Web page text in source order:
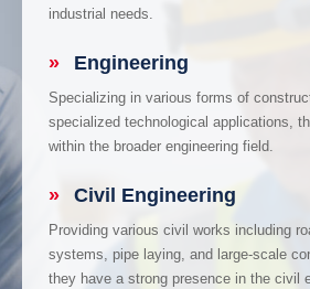
industrial needs.
» Engineering
Specializing in various forms of
specialized technological applications,
within the broader engineering field.
» Civil Engineering
Providing various civil works including
systems, pipe laying, and large-scale
they have a strong presence in the civil